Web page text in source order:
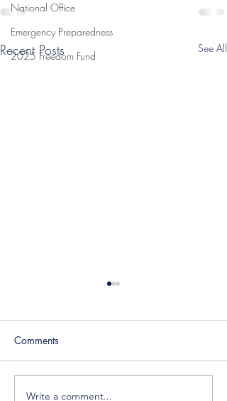
National Office
Emergency Preparedness
2025 Freedom Fund
Recent Posts See All
Comments
Write a comment...